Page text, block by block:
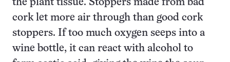
the plant tissue. Stoppers made from bad
cork let more air through than good cork
stoppers. If too much oxygen seeps into a
wine bottle, it can react with alcohol to